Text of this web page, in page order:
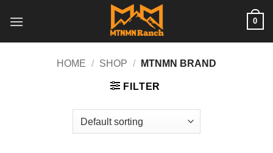
0
HOME / SHOP / MTNMN BRAND
FILTER